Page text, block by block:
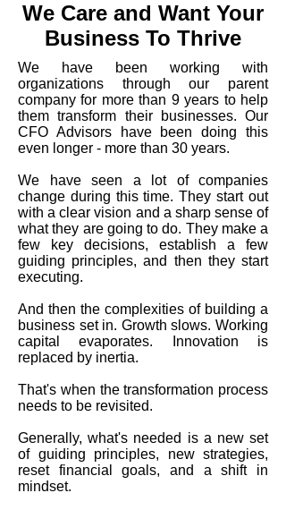
We Care and Want Your
Business To Thrive
We have been working with
organizations through our parent
company for more than 9 years to help
them transform their businesses. Our
CFO Advisors have been doing this
even longer - more than 30 years.
We have seen a lot of companies
change during this time. They start out
with a clear vision and a sharp sense of
what they are going to do. They make a
few key decisions, establish a few
guiding principles, and then they start
executing.
And then the complexities of building a
business set in. Growth slows. Working
capital evaporates. Innovation is
replaced by inertia.
That's when the transformation process
needs to be revisited.
Generally, what's needed is a new set
of guiding principles, new strategies,
reset financial goals, and a shift in
mindset.